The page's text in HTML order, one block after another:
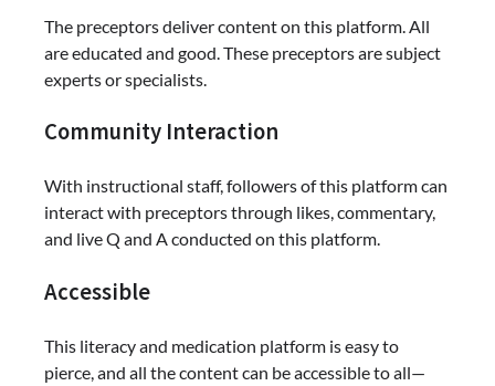
The preceptors deliver content on this platform. All
are educated and good. These preceptors are subject
experts or specialists.
Community Interaction
With instructional staff, followers of this platform can
interact with preceptors through likes, commentary,
and live Q and A conducted on this platform.
Accessible
This literacy and medication platform is easy to
pierce, and all the content can be accessible to all—